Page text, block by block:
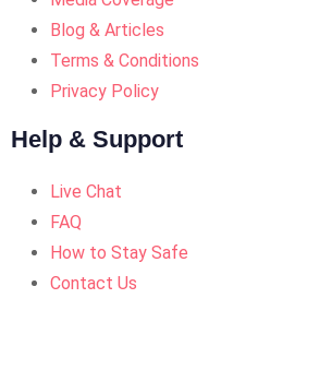
Blog & Articles
Terms & Conditions
Privacy Policy
Help & Support
Live Chat
FAQ
How to Stay Safe
Contact Us